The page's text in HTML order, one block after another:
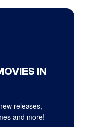
IN
releases,
and more!